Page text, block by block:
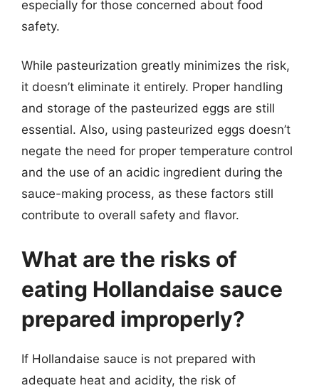
especially for those concerned about food
safety.
While pasteurization greatly minimizes the risk,
it doesn’t eliminate it entirely. Proper handling
and storage of the pasteurized eggs are still
essential. Also, using pasteurized eggs doesn’t
negate the need for proper temperature control
and the use of an acidic ingredient during the
sauce-making process, as these factors still
contribute to overall safety and flavor.
What are the risks of
eating Hollandaise sauce
prepared improperly?
If Hollandaise sauce is not prepared with
adequate heat and acidity, the risk of